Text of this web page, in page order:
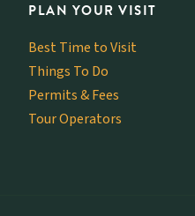
PLAN YOUR VISIT
Best Time to Visit
Things To Do
Permits & Fees
Tour Operators